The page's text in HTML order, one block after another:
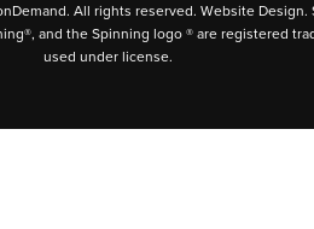
All rights reserved. Website Design.
and the Spinning logo ® are registered
used under license.